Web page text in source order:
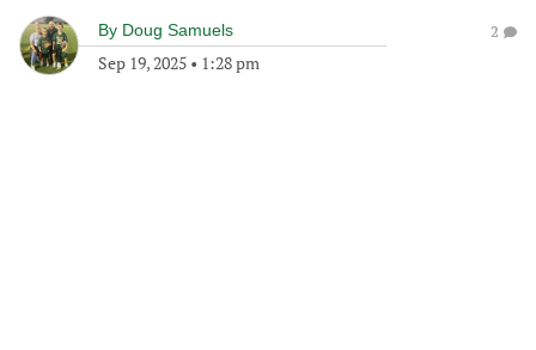
By Doug Samuels
Sep 19, 2025 • 1:28 pm
2